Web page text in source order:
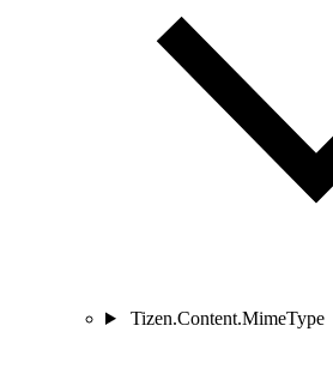
Tizen.Content.MimeType